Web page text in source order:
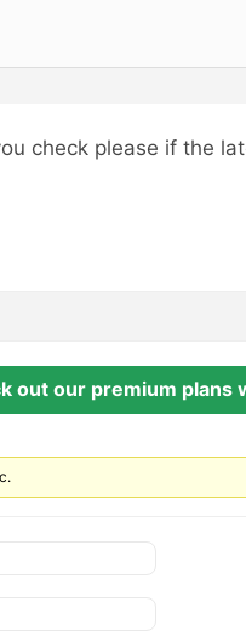
check please if the
out our premium plans